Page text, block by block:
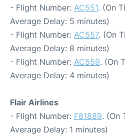
- Flight Number: AC551. (On
Average Delay: 5 minutes)
- Flight Number: AC557. (On
Average Delay: 8 minutes)
- Flight Number: AC559. (On
Average Delay: 4 minutes)
Flair Airlines
- Flight Number: F81889. (On
Average Delay: 1 minutes)